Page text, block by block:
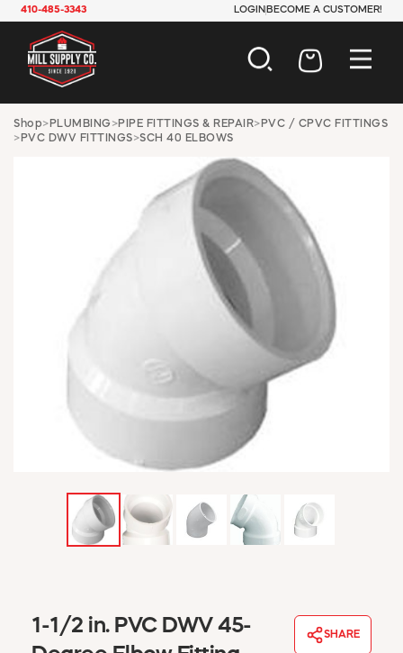
410-485-3343 LOGIN BECOME A CUSTOMER!
AUTOMOTIVE
CONSTRUCTION
ELECTRICAL
HARDWARE
INDUSTRIAL
JANITORIAL
LAWN & GARDEN
MAINTENANCE
OFFICE & STORE
PAINT & SUNDRIES
TOOLS
WINTER ESSENTIALS
BECOME A CUSTOMER
EMPLOYEES
MSD SHEETS
CONTACT US
REQUEST A CATALOG
Shop> PLUMBING >PIPE FITTINGS & REPAIR> PVC / CPVC FITTINGS
> PVC DWV FITTINGS>SCH 40 ELBOWS
1-1/2 in. PVC DWV 45-
SHARE